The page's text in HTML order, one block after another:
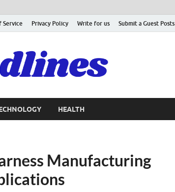
Service Privacy Policy Write for us Submit a Guest Posts
HEALTH
Manufacturing